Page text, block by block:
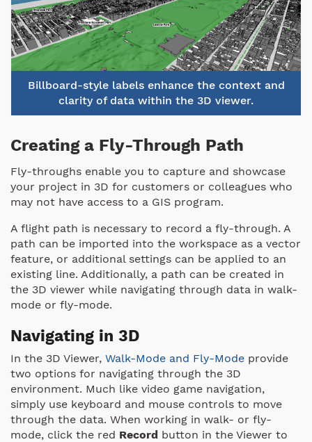
Billboard-style labels enhance the context and
clarity of data within the 3D viewer.
Creating a Fly-Through Path
Fly-throughs enable you to capture and showcase
your project in 3D for customers or colleagues who
may not have access to a GIS program.
A flight path is necessary to record a fly-through. A
path can be imported into the workspace as a vector
feature, or additional settings can be applied to an
existing line. Additionally, a path can be created in
the 3D viewer while navigating through data in walk-
mode or fly-mode.
Navigating in 3D
In the 3D Viewer, Walk-Mode and Fly-Mode provide
two options for navigating through the 3D
environment. Much like video game navigation,
simply use keyboard and mouse controls to move
through the data. When working in walk- or fly-
mode, click the red Record button in the Viewer to